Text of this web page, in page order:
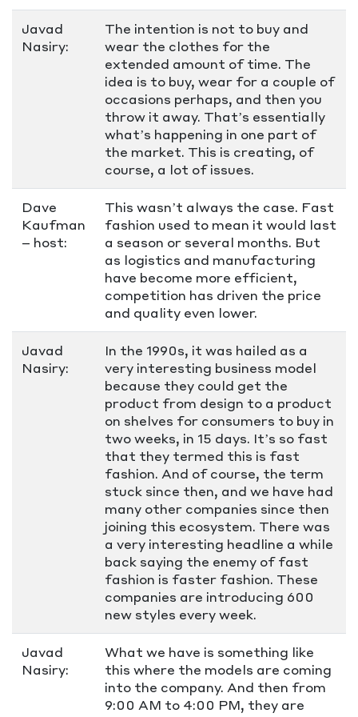
Javad
Nasiry:
The intention is not to buy and
wear the clothes for the
extended amount of time. The
idea is to buy, wear for a couple of
occasions perhaps, and then you
throw it away. That’s essentially
what’s happening in one part of
the market. This is creating, of
course, a lot of issues.
Dave
Kaufman
– host:
This wasn’t always the case. Fast
fashion used to mean it would last
a season or several months. But
as logistics and manufacturing
have become more efficient,
competition has driven the price
and quality even lower.
Javad
Nasiry:
In the 1990s, it was hailed as a
very interesting business model
because they could get the
product from design to a product
on shelves for consumers to buy in
two weeks, in 15 days. It’s so fast
that they termed this is fast
fashion. And of course, the term
stuck since then, and we have had
many other companies since then
joining this ecosystem. There was
a very interesting headline a while
back saying the enemy of fast
fashion is faster fashion. These
companies are introducing 600
new styles every week.
Javad
Nasiry:
What we have is something like
this where the models are coming
into the company. And then from
9:00 AM to 4:00 PM, they are